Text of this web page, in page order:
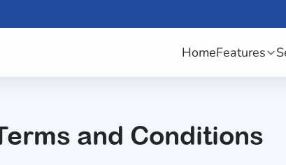
HomeFeatures
and Conditions